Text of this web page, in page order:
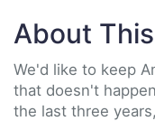
About
We'd like to keep
that doesn't
the last three